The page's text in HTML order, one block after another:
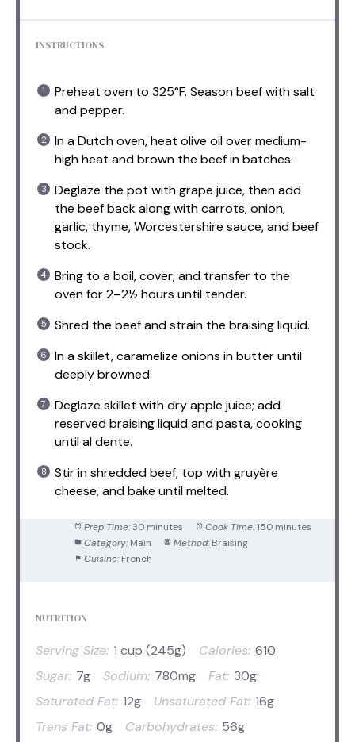
INSTRUCTIONS
Preheat oven to 325°F. Season beef with salt
and pepper.
In a Dutch oven, heat olive oil over medium-
high heat and brown the beef in batches.
Deglaze the pot with grape juice, then add
the beef back along with carrots, onion,
garlic, thyme, Worcestershire sauce, and beef
stock.
Bring to a boil, cover, and transfer to the
oven for 2–2½ hours until tender.
Shred the beef and strain the braising liquid.
In a skillet, caramelize onions in butter until
deeply browned.
Deglaze skillet with dry apple juice; add
reserved braising liquid and pasta, cooking
until al dente.
Stir in shredded beef, top with gruyère
cheese, and bake until melted.
Prep Time: 30 minutes Cook Time: 150 minutes
Category: Main Method: Braising
Cuisine: French
NUTRITION
Serving Size: 1 cup (245g) Calories: 610
Sugar: 7g Sodium: 780mg Fat: 30g
Saturated Fat: 12g Unsaturated Fat: 16g
Trans Fat: 0g Carbohydrates: 56g